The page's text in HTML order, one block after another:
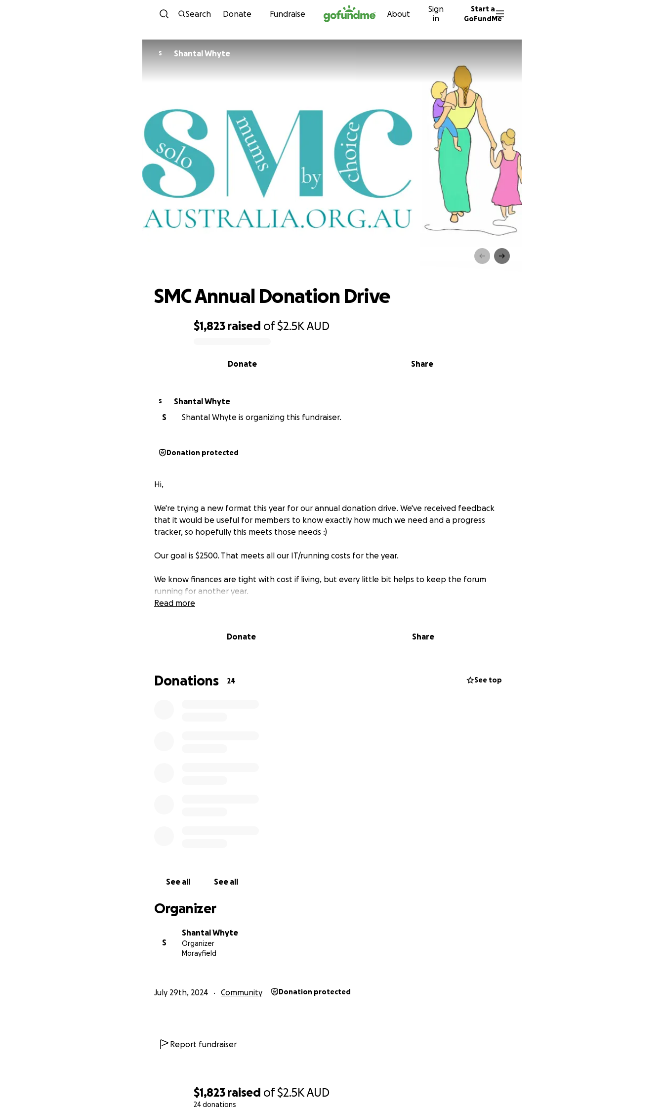
Skip to content
Search Donate Fundraise About
Sign
in
Start a
GoFundMe
$1,823 raised of$2.5KAUD
24 donations
S Shantal Whyte
$1,823 raised of$2.5KAUD
Share
Donate
SMC Annual Donation Drive
S
Shantal Whyte
S
Shantal Whyte is organizing this fundraiser.
Donation protected
Hi,
We're trying a new format this year for our annual donation drive. We've received feedback
that it would be useful for members to know exactly how much we need and a progress
tracker, so hopefully this meets those needs :)
Our goal is $2500. That meets all our IT/running costs for the year.
We know finances are tight with cost if living, but every little bit helps to keep the forum
running for another year.
Read more
Donate Share
Donations 24 See top
See all See all
Organizer
S
Shantal Whyte
Organizer
Morayfield
July 29th, 2024 Community Donation protected
Report fundraiser